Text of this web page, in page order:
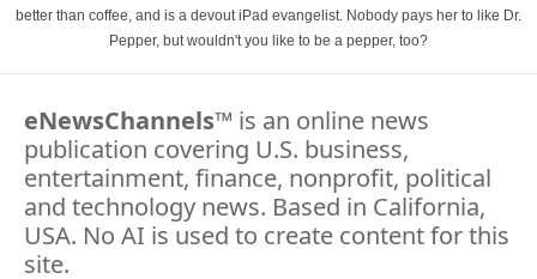
better than coffee, and is a devout iPad evangelist. Nobody pays her to like Dr.
Pepper, but wouldn't you like to be a pepper, too?
eNewsChannels™ is an online news
publication covering U.S. business,
entertainment, finance, nonprofit, political
and technology news. Based in California,
USA. No AI is used to create content for this
site.